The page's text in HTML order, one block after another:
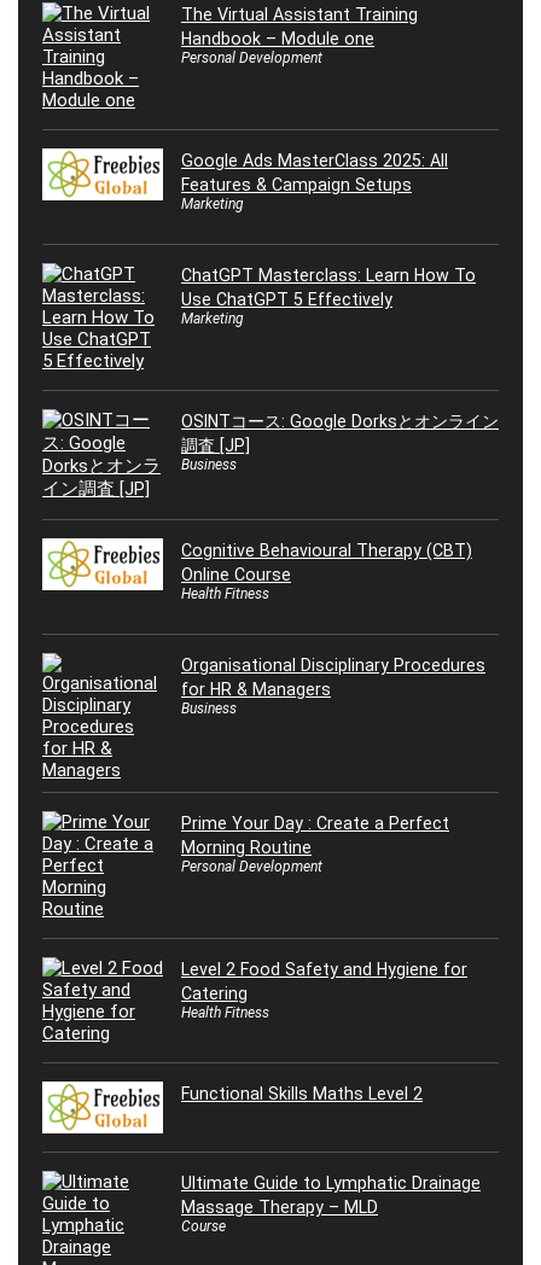
The Virtual Assistant Training
Handbook – Module one
Personal Development
Google Ads MasterClass 2025: All
Features & Campaign Setups
Marketing
ChatGPT Masterclass: Learn How To
Use ChatGPT 5 Effectively
Marketing
OSINTコース: Google Dorksとオンライン
調査 [JP]
Business
Cognitive Behavioural Therapy (CBT)
Online Course
Health Fitness
Organisational Disciplinary Procedures
for HR & Managers
Business
Prime Your Day : Create a Perfect
Morning Routine
Personal Development
Level 2 Food Safety and Hygiene for
Catering
Health Fitness
Functional Skills Maths Level 2
Ultimate Guide to Lymphatic Drainage
Massage Therapy – MLD
Course